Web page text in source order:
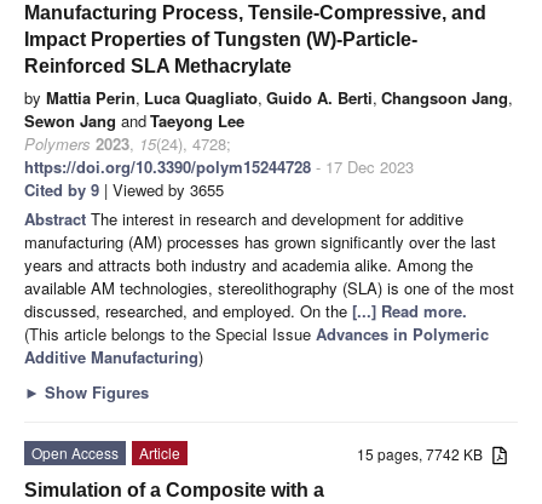
Manufacturing Process, Tensile-Compressive, and
Impact Properties of Tungsten (W)-Particle-
Reinforced SLA Methacrylate
by Mattia Perin, Luca Quagliato, Guido A. Berti, Changsoon Jang,
Sewon Jang andTaeyong Lee
Polymers 2023, 15(24), 4728;
https://doi.org/10.3390/polym15244728 - 17 Dec 2023
Cited by 9 | Viewed by 3655
Abstract The interest in research and development for additive
manufacturing (AM) processes has grown significantly over the last
years and attracts both industry and academia alike. Among the
available AM technologies, stereolithography (SLA) is one of the most
discussed, researched, and employed. On the [...] Read more.
(This article belongs to the Special Issue Advances in Polymeric
Additive Manufacturing)
► Show Figures
15 pages, 7742 KB
Open Access
Article
Simulation of a Composite with a